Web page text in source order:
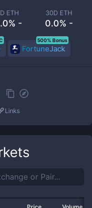
ETH
-
30D ETH
0.0% -
FortuneJack
500% Bonus
Links